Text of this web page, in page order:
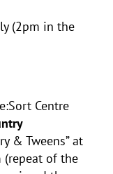
(2pm in the
Centre
& Tweens” at
(repeat of the